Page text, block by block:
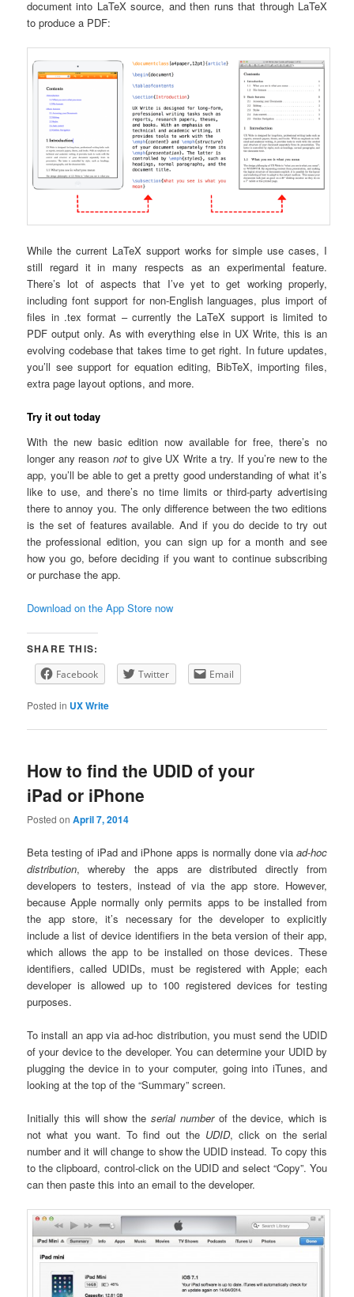
document into LaTeX source, and then runs that through LaTeX
to produce a PDF:
While the current LaTeX support works for simple use cases, I
still regard it in many respects as an experimental feature.
There’s lot of aspects that I’ve yet to get working properly,
including font support for non-English languages, plus import of
files in .tex format – currently the LaTeX support is limited to
PDF output only. As with everything else in UX Write, this is an
evolving codebase that takes time to get right. In future updates,
you’ll see support for equation editing, BibTeX, importing files,
extra page layout options, and more.
Try it out today
With the new basic edition now available for free, there’s no
longer any reason notto give UX Write a try. If you’re new to the
app, you’ll be able to get a pretty good understanding of what it’s
like to use, and there’s no time limits or third-party advertising
there to annoy you. The only difference between the two editions
is the set of features available. And if you do decide to try out
the professional edition, you can sign up for a month and see
how you go, before deciding if you want to continue subscribing
or purchase the app.
Download on the App Store now
SHARE THIS:
Facebook Twitter Email
Posted in UX Write
How to find the UDID of your
iPad or iPhone
Posted onApril 7, 2014
Beta testing of iPad and iPhone apps is normally done via ad-hoc
distribution, whereby the apps are distributed directly from
developers to testers, instead of via the app store. However,
because Apple normally only permits apps to be installed from
the app store, it’s necessary for the developer to explicitly
include a list of device identifiers in the beta version of their app,
which allows the app to be installed on those devices. These
identifiers, called UDIDs, must be registered with Apple; each
developer is allowed up to 100 registered devices for testing
purposes.
To install an app via ad-hoc distribution, you must send the UDID
of your device to the developer. You can determine your UDID by
plugging the device in to your computer, going into iTunes, and
looking at the top of the “Summary” screen.
Initially this will show theserial numberof the device, which is
not what you want. To find out the UDID, click on the serial
number and it will change to show the UDID instead. To copy this
to the clipboard, control-click on the UDID and select “Copy”. You
can then paste this into an email to the developer.